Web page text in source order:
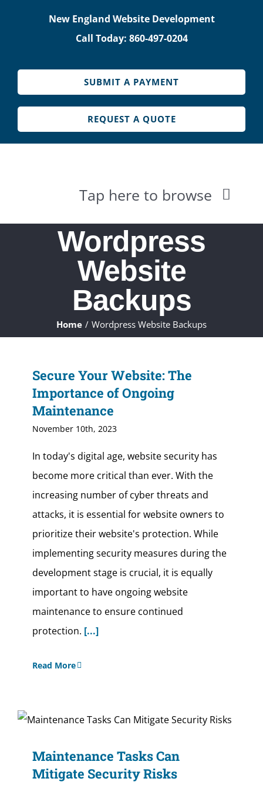
New England Website Development
Call Today: 860-497-0204
SUBMIT A PAYMENT
REQUEST A QUOTE
Tap here to browse
HOME
WHAT WE DO
CONTACT
Wordpress
Website
Backups
Home Wordpress Website Backups
Secure Your Website: The
Importance of Ongoing
Maintenance
November 10th, 2023
In today's digital age, website security has
become more critical than ever. With the
increasing number of cyber threats and
attacks, it is essential for website owners to
prioritize their website's protection. While
implementing security measures during the
development stage is crucial, it is equally
important to have ongoing website
maintenance to ensure continued
protection. [...]
Read More
Maintenance Tasks Can
Mitigate Security Risks